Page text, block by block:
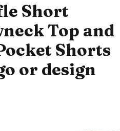
Short
Top and
Shorts
or design